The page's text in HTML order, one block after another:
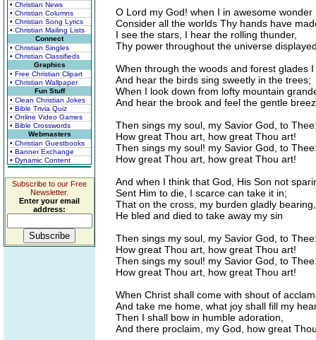
• Christian News
• Christian Columns
• Christian Song Lyrics
• Christian Mailing Lists
Connect
• Christian Singles
• Christian Classifieds
Graphics
• Free Christian Clipart
• Christian Wallpaper
Fun Stuff
• Clean Christian Jokes
• Bible Trivia Quiz
• Online Video Games
• Bible Crosswords
Webmasters
• Christian Guestbooks
• Banner Exchange
• Dynamic Content
Subscribe to our Free
Newsletter.
Enter your email
address:
O Lord my God! when I in awesome wonder
Consider all the worlds Thy hands have
I see the stars, I hear the rolling thunder,
Thy power throughout the universe
When through the woods and forest glades
And hear the birds sing sweetly in the trees;
When I look down from lofty mountain
And hear the brook and feel the gentle
Then sings my soul, my Savior God, to
How great Thou art, how great Thou art!
Then sings my soul! my Savior God, to
How great Thou art, how great Thou art!
And when I think that God, His Son not
Sent Him to die, I scarce can take it in;
That on the cross, my burden gladly bearing,
He bled and died to take away my sin
Then sings my soul, my Savior God, to
How great Thou art, how great Thou art!
Then sings my soul! my Savior God, to
How great Thou art, how great Thou art!
When Christ shall come with shout of
And take me home, what joy shall fill my
Then I shall bow in humble adoration,
And there proclaim, my God, how great